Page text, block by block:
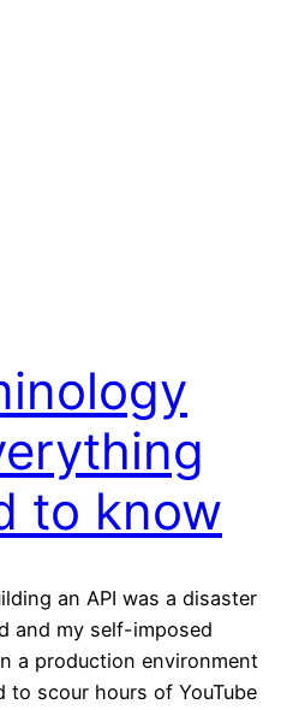
to know
an API was a disaster
and my self-imposed
a production environment
to scour hours of YouTube